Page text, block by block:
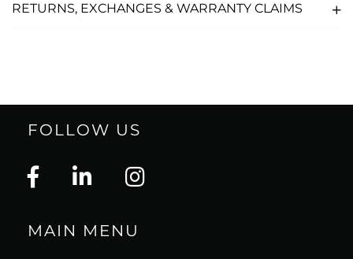
RETURNS, EXCHANGES & WARRANTY CLAIMS
FOLLOW US
MAIN MENU